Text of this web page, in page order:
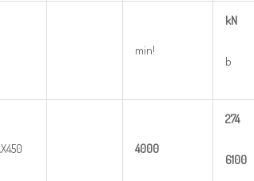
min!
kN
b
4000
274
6100